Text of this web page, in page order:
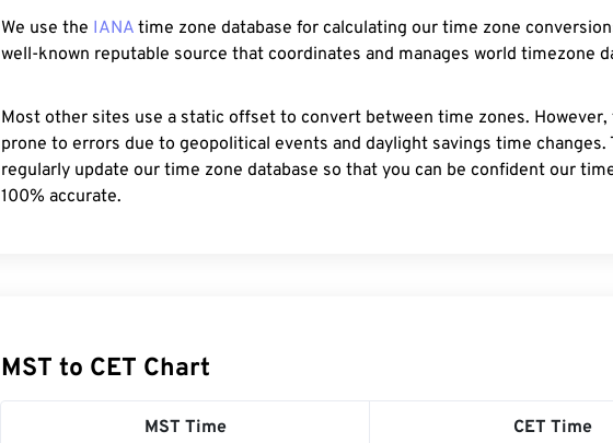
We use the IANA time zone database for calculating our time zone
well-known reputable source that coordinates and manages world timezone
Most other sites use a static offset to convert between time zones.
prone to errors due to geopolitical events and daylight savings time changes.
regularly update our time zone database so that you can be confident our
100% accurate.
MST to CET Chart
MST Time CET Time